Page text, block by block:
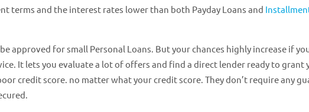
terms and the interest rates lower than both Payday Loans and
approved for small Personal Loans. But your chances highly increase if
It lets you evaluate a lot of offers and find a direct lender ready to grant
credit score. no matter what your credit score. They don’t require any